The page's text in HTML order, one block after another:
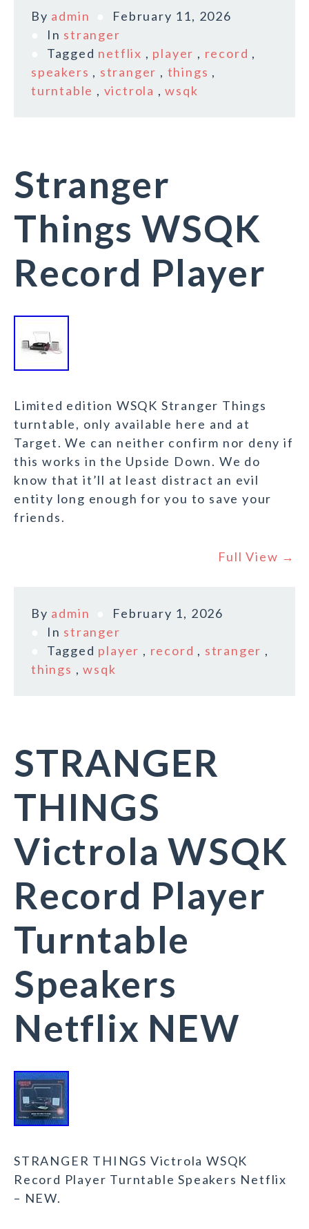
By admin
February 11, 2026
In stranger
Tagged netflix , player , record ,
speakers , stranger , things ,
turntable , victrola ,wsqk
Stranger
Things WSQK
Record Player
Limited edition WSQK Stranger Things
turntable, only available here and at
Target. We can neither confirm nor deny if
this works in the Upside Down. We do
know that it’ll at least distract an evil
entity long enough for you to save your
friends.
Full View →
By admin
February 1, 2026
In stranger
Tagged player , record , stranger ,
things ,wsqk
STRANGER
THINGS
Victrola WSQK
Record Player
Turntable
Speakers
Netflix NEW
STRANGER THINGS Victrola WSQK
Record Player Turntable Speakers Netflix
– NEW.